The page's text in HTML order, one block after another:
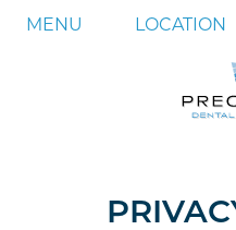
MENU LOCATION